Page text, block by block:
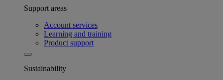
Support areas
Account services
Learning and training
Product support
Sustainability